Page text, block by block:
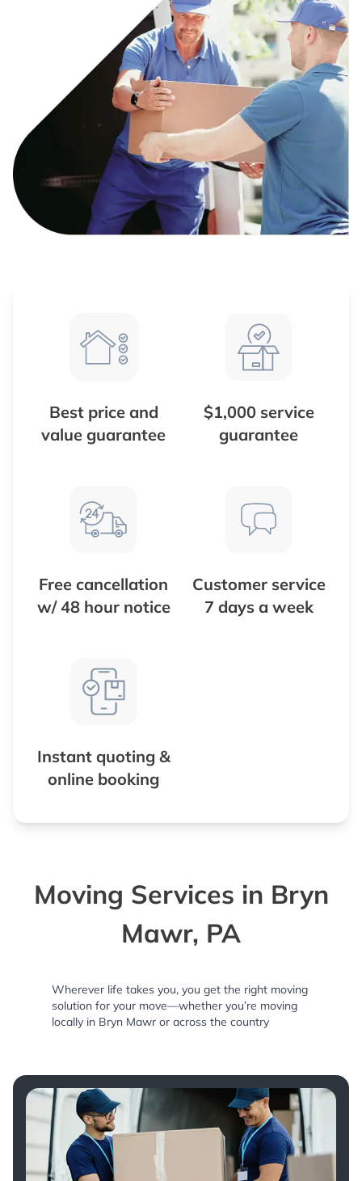
Best price and
value guarantee
$1,000 service
guarantee
Free cancellation
w/ 48 hour notice
Customer service
7 days a week
Instant quoting &
online booking
Moving Services in Bryn
Mawr, PA
Wherever life takes you, you get the right moving
solution for your move—whether you’re moving
locally in Bryn Mawr or across the country